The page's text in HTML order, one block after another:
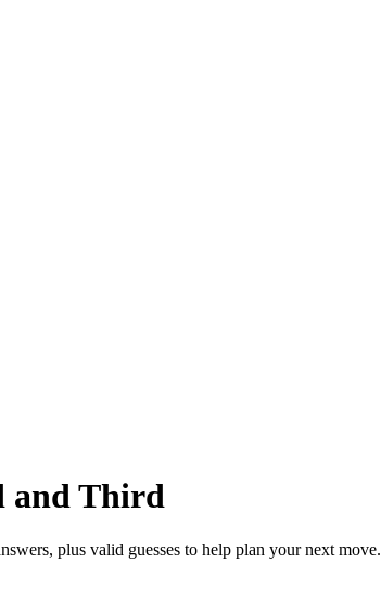
and Third
plus valid guesses to help plan your next move.